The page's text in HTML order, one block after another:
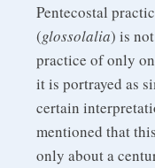
Pentecostal
(glossolalia) is
practice of only
it is portrayed as
certain
mentioned that
only about a